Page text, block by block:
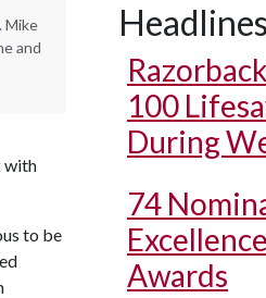
Mike
and
with
to be
Headlines
100
During
74
Awards